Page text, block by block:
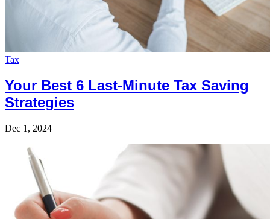
Tax
Your Best 6 Last-Minute Tax Saving
Strategies
Dec 1, 2024